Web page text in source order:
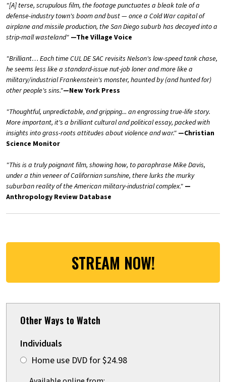
"[A] terse, scrupulous film, the footage punctuates a bleak tale of a
defense-industry town's boom and bust — once a Cold War capital of
airplane and missile production, the San Diego suburb has decayed into a
strip-mall wasteland" —The Village Voice
"Brilliant… Each time CUL DE SAC revisits Nelson's low-speed tank chase,
he seems less like a standard-issue nut-job loner and more like a
military/industrial Frankenstein's monster, haunted by (and hunted for)
other people's sins."—New York Press
"Thoughtful, unpredictable, and gripping... an engrossing true-life story.
More important, it's a brilliant cultural and political essay, packed with
insights into grass-roots attitudes about violence and war." —Christian
Science Monitor
"This is a truly poignant film, showing how, to paraphrase Mike Davis,
under a thin veneer of Californian sunshine, there lurks the murky
suburban reality of the American military-industrial complex." —
Anthropology Review Database
STREAM NOW!
Other Ways to Watch
Individuals
Home use DVD for $24.98